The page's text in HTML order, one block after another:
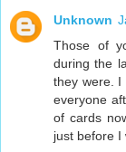
Unknown
Those of
during the
they were. I
everyone
of cards
just before I